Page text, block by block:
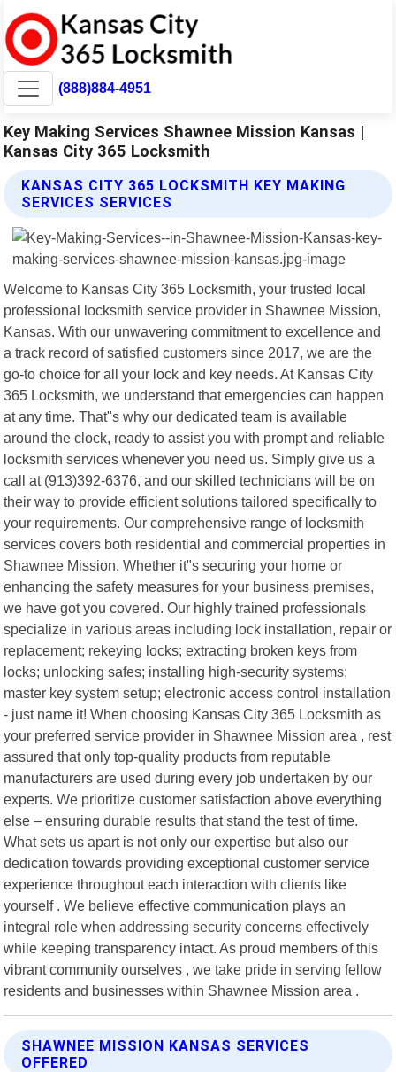
(888)884-4951
Key Making Services Shawnee Mission Kansas |
Kansas City 365 Locksmith
KANSAS CITY 365 LOCKSMITH KEY MAKING
SERVICES SERVICES
Welcome to Kansas City 365 Locksmith, your trusted local
professional locksmith service provider in Shawnee Mission,
Kansas. With our unwavering commitment to excellence and
a track record of satisfied customers since 2017, we are the
go-to choice for all your lock and key needs. At Kansas City
365 Locksmith, we understand that emergencies can happen
at any time. That"s why our dedicated team is available
around the clock, ready to assist you with prompt and reliable
locksmith services whenever you need us. Simply give us a
call at (913)392-6376, and our skilled technicians will be on
their way to provide efficient solutions tailored specifically to
your requirements. Our comprehensive range of locksmith
services covers both residential and commercial properties in
Shawnee Mission. Whether it"s securing your home or
enhancing the safety measures for your business premises,
we have got you covered. Our highly trained professionals
specialize in various areas including lock installation, repair or
replacement; rekeying locks; extracting broken keys from
locks; unlocking safes; installing high-security systems;
master key system setup; electronic access control installation
- just name it! When choosing Kansas City 365 Locksmith as
your preferred service provider in Shawnee Mission area , rest
assured that only top-quality products from reputable
manufacturers are used during every job undertaken by our
experts. We prioritize customer satisfaction above everything
else – ensuring durable results that stand the test of time.
What sets us apart is not only our expertise but also our
dedication towards providing exceptional customer service
experience throughout each interaction with clients like
yourself . We believe effective communication plays an
integral role when addressing security concerns effectively
while keeping transparency intact. As proud members of this
vibrant community ourselves , we take pride in serving fellow
residents and businesses within Shawnee Mission area .
SHAWNEE MISSION KANSAS SERVICES
OFFERED